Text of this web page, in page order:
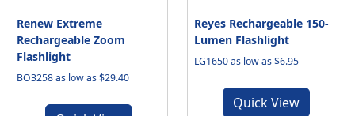
Renew Extreme
Rechargeable Zoom
Flashlight
BO3258 as low as $29.40
Reyes Rechargeable 150-
Lumen Flashlight
LG1650 as low as $6.95
Quick View